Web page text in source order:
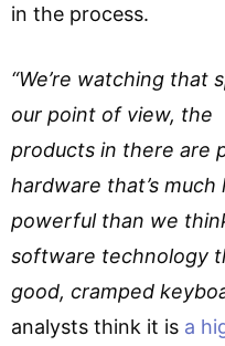
in the process.
“We’re watching that
our point of view, the
products in there are
hardware that’s much
powerful than we
software technology
good, cramped
analysts think it is a